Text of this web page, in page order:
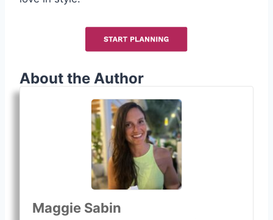
About the Author
Maggie Sabin